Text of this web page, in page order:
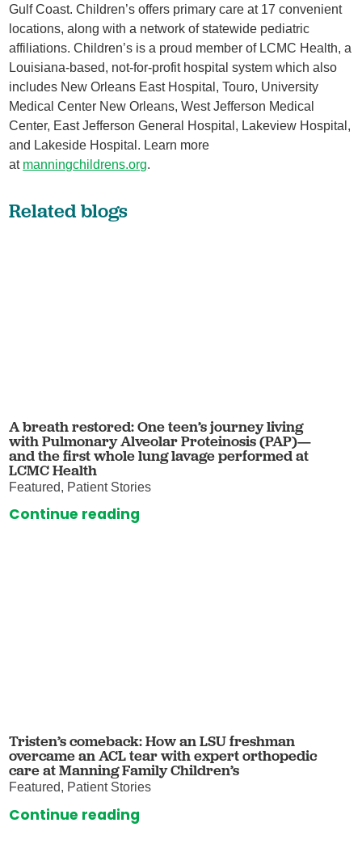
Gulf Coast. Children’s offers primary care at 17 convenient
locations, along with a network of statewide pediatric
affiliations. Children’s is a proud member of LCMC Health, a
Louisiana-based, not-for-profit hospital system which also
includes New Orleans East Hospital, Touro, University
Medical Center New Orleans, West Jefferson Medical
Center, East Jefferson General Hospital, Lakeview Hospital,
and Lakeside Hospital. Learn more
at manningchildrens.org.
Related blogs
A breath restored: One teen’s journey living
with Pulmonary Alveolar Proteinosis (PAP)—
and the first whole lung lavage performed at
LCMC Health
Featured, Patient Stories
Continue reading
Tristen’s comeback: How an LSU freshman
overcame an ACL tear with expert orthopedic
care at Manning Family Children’s
Featured, Patient Stories
Continue reading